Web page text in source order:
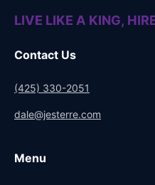
LIVE LIKE A KING,
Contact Us
(425) 330-2051
dale@jesterre.com
Menu